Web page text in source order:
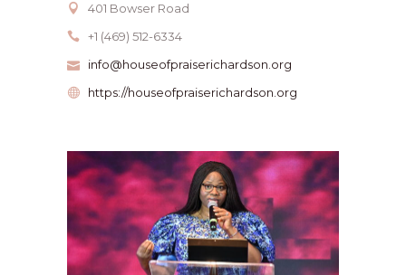
401 Bowser Road
+1 (469) 512-6334
info@houseofpraiserichardson.org
https://houseofpraiserichardson.org